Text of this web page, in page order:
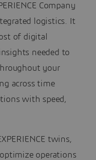
Company
logistics. It
of digital
needed to
your
across time
with speed,
twins,
operations